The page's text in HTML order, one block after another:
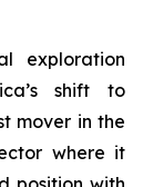
exploration
shift to
mover in the
where it